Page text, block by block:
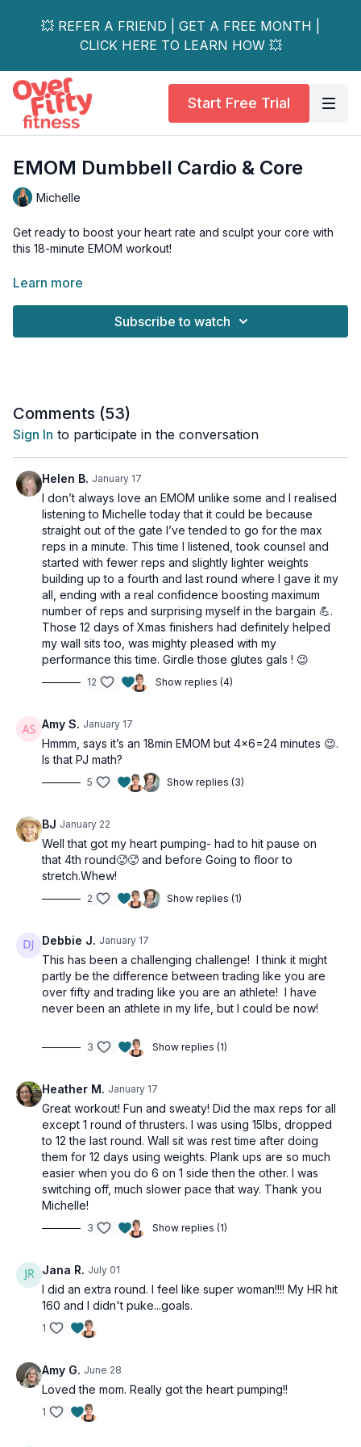
💥 REFER A FRIEND | GET A FREE MONTH |
CLICK HERE TO LEARN HOW 💥
Start Free Trial
EMOM Dumbbell Cardio & Core
Michelle
Get ready to boost your heart rate and sculpt your core with
this 18-minute EMOM workout!
In this "Every Minute on the Minute" format, you'll perform a
challenges you, making it a powerful and rewarding workout
you’ll want to do again and again.
This workout is suitable for all levels and is osteoporosis-
friendly.
Day 13 of the Strong & Active Program.
Tools: light and moderate dumbbells, access to a wall
8-10-12 thrusters
8-10-12 plank ups
30-40-50 s wall sit
4-6-8 weighted split jumps/side
30 s alt forward skater + jog back
Learn more
Subscribe to watch
Comments (53)
Sign In to participate in the conversation
Helen B. January 17
I don’t always love an EMOM unlike some and I realised
listening to Michelle today that it could be because
straight out of the gate I’ve tended to go for the max
reps in a minute. This time I listened, took counsel and
started with fewer reps and slightly lighter weights
building up to a fourth and last round where I gave it my
all, ending with a real confidence boosting maximum
number of reps and surprising myself in the bargain 💪.
Those 12 days of Xmas finishers had definitely helped
my wall sits too, was mighty pleased with my
performance this time. Girdle those glutes gals ! 😉
12 Show replies (4)
Amy S. January 17
Hmmm, says it’s an 18min EMOM but 4x6=24 minutes 😉.
Is that PJ math?
5 Show replies (3)
BJ January 22
Well that got my heart pumping- had to hit pause on
that 4th round🥵🥵 and before Going to floor to
stretch.Whew!
2 Show replies (1)
Debbie J. January 17
This has been a challenging challenge! I think it might
partly be the difference between trading like you are
over fifty and trading like you are an athlete! I have
never been an athlete in my life, but I could be now!
3 Show replies (1)
Heather M. January 17
Great workout! Fun and sweaty! Did the max reps for all
except 1 round of thrusters. I was using 15lbs, dropped
to 12 the last round. Wall sit was rest time after doing
them for 12 days using weights. Plank ups are so much
easier when you do 6 on 1 side then the other. I was
switching off, much slower pace that way. Thank you
Michelle!
3 Show replies (1)
Jana R. July 01
I did an extra round. I feel like super woman!!!! My HR hit
160 and I didn't puke...goals.
1
Amy G. June 28
Loved the mom. Really got the heart pumping!!
1